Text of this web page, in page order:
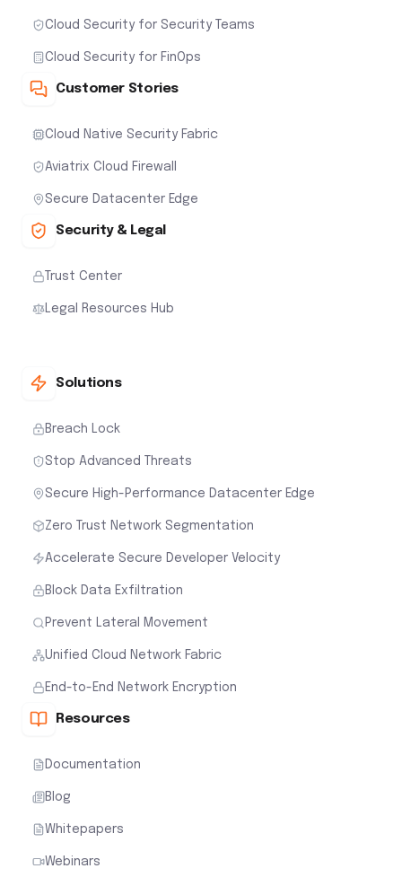
Cloud Security for Security Teams
Cloud Security for FinOps
Customer Stories
Cloud Native Security Fabric
Aviatrix Cloud Firewall
Secure Datacenter Edge
Security & Legal
Trust Center
Legal Resources Hub
Solutions
Breach Lock
Stop Advanced Threats
Secure High-Performance Datacenter Edge
Zero Trust Network Segmentation
Accelerate Secure Developer Velocity
Block Data Exfiltration
Prevent Lateral Movement
Unified Cloud Network Fabric
End-to-End Network Encryption
Resources
Documentation
Blog
Whitepapers
Webinars